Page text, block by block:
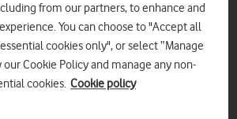
UK TO OFFER
4G TO CUSTOMERS
TO FOUR
from our partners, to enhance and
You can choose to "Accept all
cookies only", or select “Manage
our Cookie Policy and manage any non-
cookies. Cookie policy